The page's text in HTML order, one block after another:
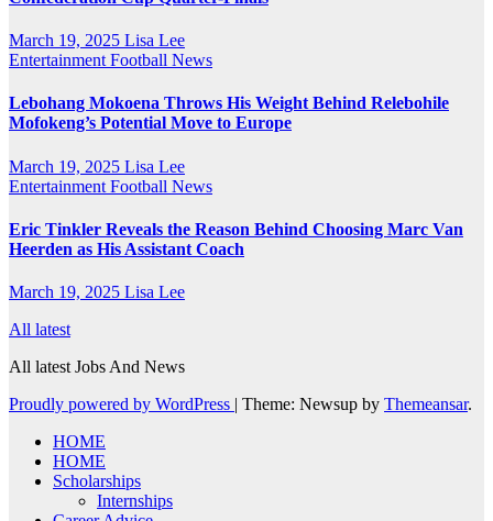
March 19, 2025 Lisa Lee
Entertainment Football News
Lebohang Mokoena Throws His Weight Behind Relebohile
Mofokeng’s Potential Move to Europe
March 19, 2025 Lisa Lee
Entertainment Football News
Eric Tinkler Reveals the Reason Behind Choosing Marc Van
Heerden as His Assistant Coach
March 19, 2025 Lisa Lee
All latest
All latest Jobs And News
Proudly powered by WordPress | Theme: Newsup by Themeansar.
HOME
HOME
Scholarships
Internships